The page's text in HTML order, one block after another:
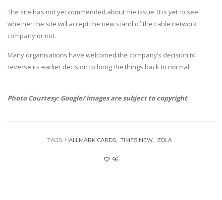
The site has not yet commended about the issue. It is yet to see
whether the site will accept the new stand of the cable network
company or not.
Many organisations have welcomed the company’s decision to
reverse its earlier decision to bring the things back to normal.
Photo Courtesy: Google/ images are subject to copyright
TAGS: HALLMARK CARDS TIMES NEW ZOLA
96